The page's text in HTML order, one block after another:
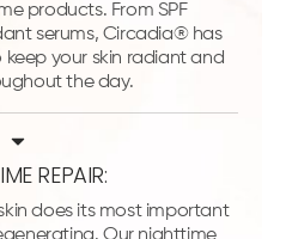
products. From SPF
serums, Circadia® has
your skin radiant and
the day.
REPAIR:
does its most important